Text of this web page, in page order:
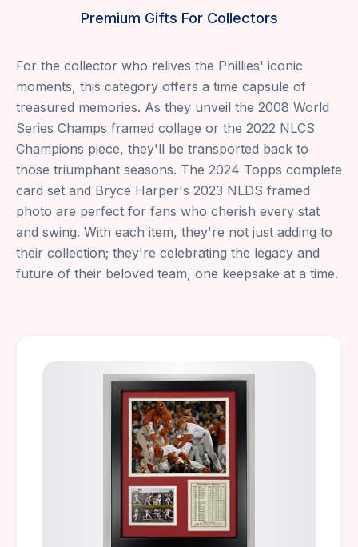
Premium Gifts For Collectors
For the collector who relives the Phillies' iconic
moments, this category offers a time capsule of
treasured memories. As they unveil the 2008 World
Series Champs framed collage or the 2022 NLCS
Champions piece, they'll be transported back to
those triumphant seasons. The 2024 Topps complete
card set and Bryce Harper's 2023 NLDS framed
photo are perfect for fans who cherish every stat
and swing. With each item, they're not just adding to
their collection; they're celebrating the legacy and
future of their beloved team, one keepsake at a time.